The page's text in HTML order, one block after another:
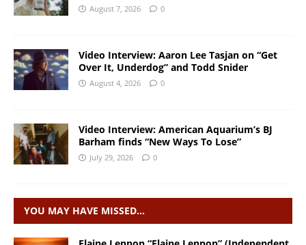
August 7, 2026 0
Video Interview: Aaron Lee Tasjan on “Get
Over It, Underdog” and Todd Snider
August 4, 2026 0
Video Interview: American Aquarium’s BJ
Barham finds “New Ways To Lose”
July 29, 2026 0
YOU MAY HAVE MISSED…